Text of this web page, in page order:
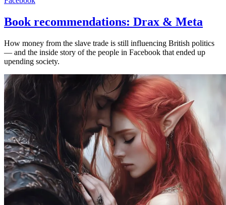
Book recommendations: Drax & Meta
How money from the slave trade is still influencing British politics
— and the inside story of the people in Facebook that ended up
upending society.